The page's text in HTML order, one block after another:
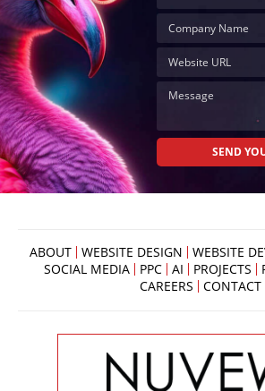
ABOUT WEBSITE DESIGN WEBSITE
SOCIAL MEDIA
PPC AI PROJECTS
CAREERS
CONTACT